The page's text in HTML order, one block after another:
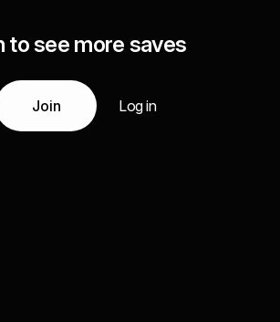
to see more saves
Join Log in